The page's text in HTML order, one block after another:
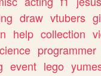
draw vtubers
help collection
programmer
event lego